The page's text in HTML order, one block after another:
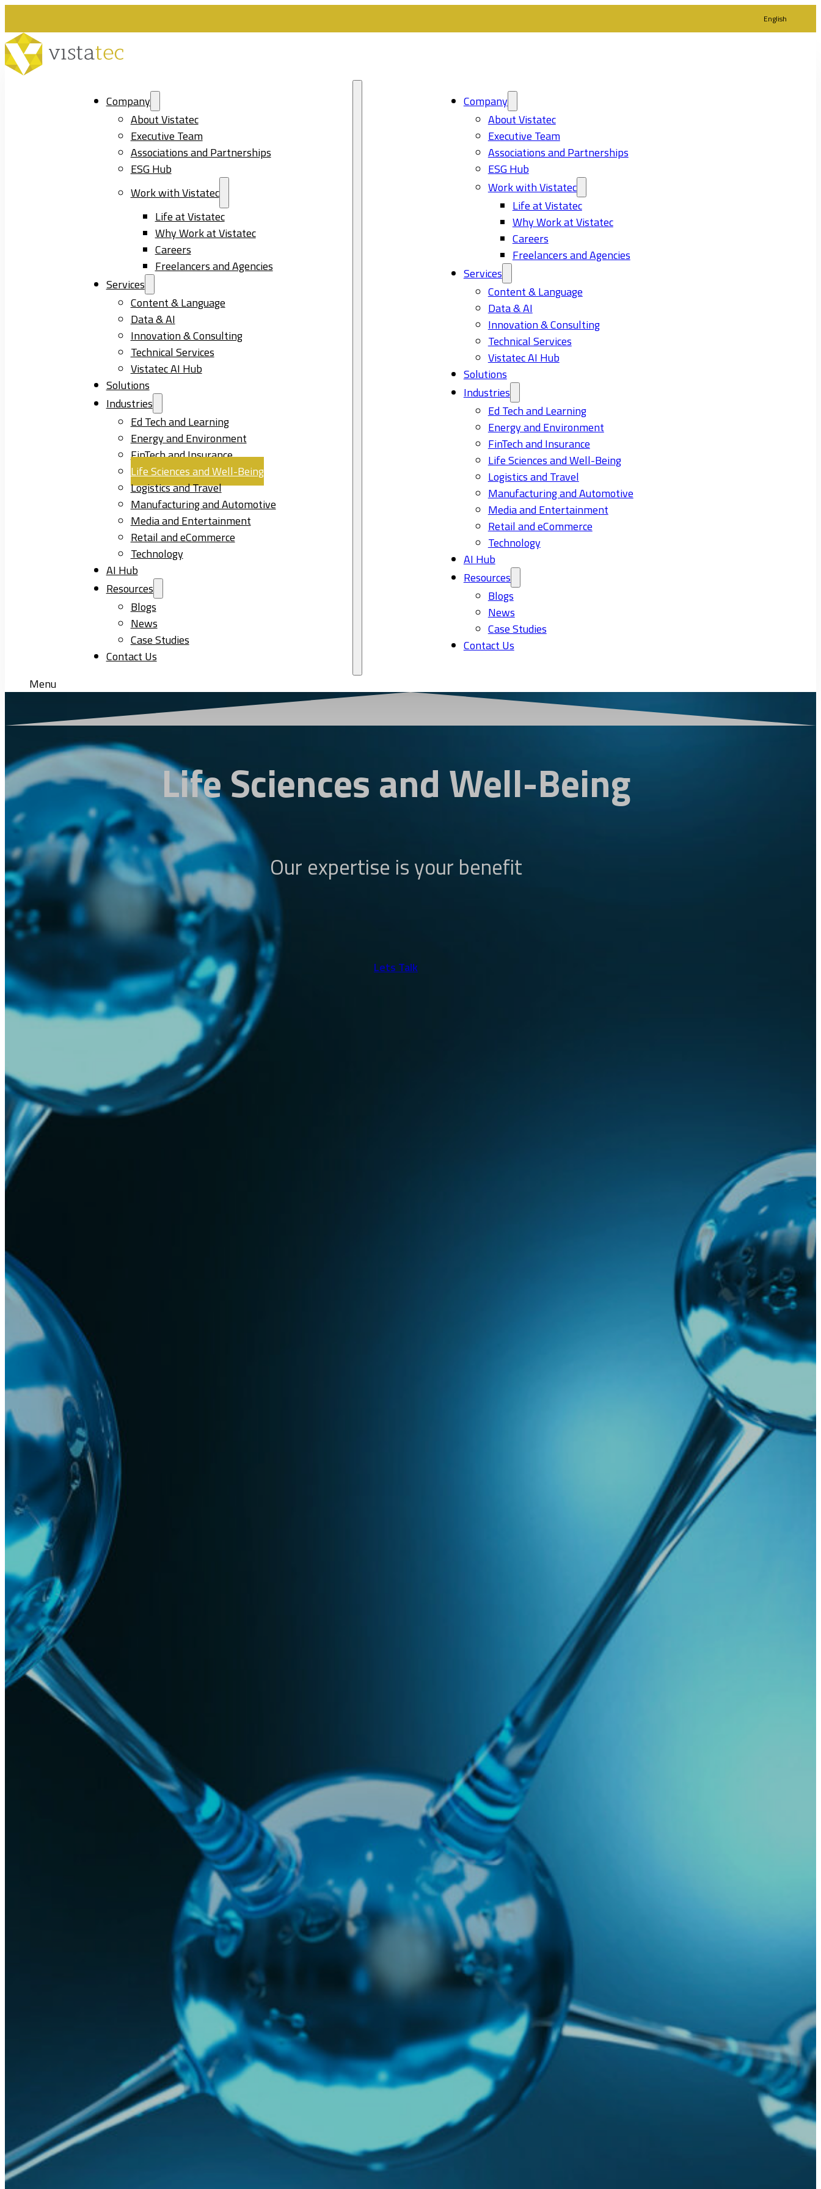
English
Company
About Vistatec
Executive Team
Associations and Partnerships
ESG Hub
Work with Vistatec
Life at Vistatec
Why Work at Vistatec
Careers
Freelancers and Agencies
Services
Content & Language
Data & AI
Innovation & Consulting
Technical Services
Vistatec AI Hub
Solutions
Industries
Ed Tech and Learning
Energy and Environment
FinTech and Insurance
Life Sciences and Well-Being
Logistics and Travel
Manufacturing and Automotive
Media and Entertainment
Retail and eCommerce
Technology
AI Hub
Resources
Blogs
News
Case Studies
Contact Us
Company
About Vistatec
Executive Team
Associations and Partnerships
ESG Hub
Work with Vistatec
Life at Vistatec
Why Work at Vistatec
Careers
Freelancers and Agencies
Services
Content & Language
Data & AI
Innovation & Consulting
Technical Services
Vistatec AI Hub
Solutions
Industries
Ed Tech and Learning
Energy and Environment
FinTech and Insurance
Life Sciences and Well-Being
Logistics and Travel
Manufacturing and Automotive
Media and Entertainment
Retail and eCommerce
Technology
AI Hub
Resources
Blogs
News
Case Studies
Contact Us
Menu
Life Sciences and Well-Being
Our expertise is your benefit
Lets Talk